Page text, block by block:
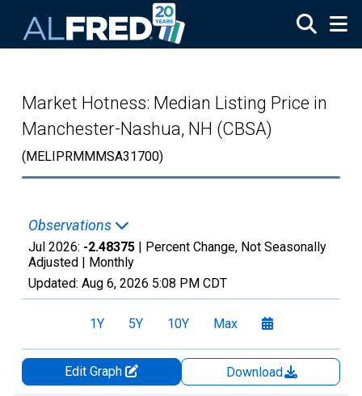
Market Hotness: Median Listing Price in
Manchester-Nashua, NH (CBSA)
(MELIPRMMMSA31700)
Observations
Jul 2026: -2.48375 | Percent Change, Not Seasonally
Adjusted | Monthly
Updated: Aug 6, 2026 5:08 PM CDT
1Y 5Y 10Y Max
Edit Graph
Download